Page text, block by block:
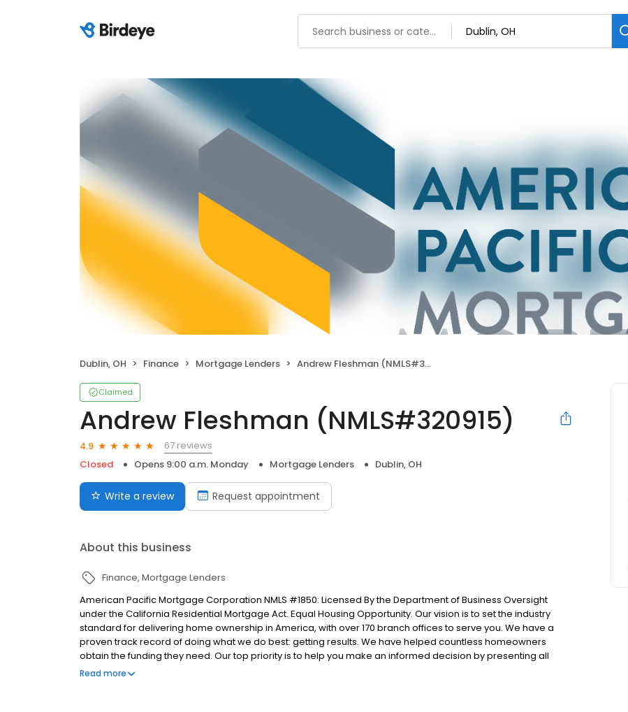
Dublin, OH Finance Mortgage Lenders Andrew Fleshman (NMLS#320915)
Claimed
Andrew Fleshman (NMLS#320915)
4.9
67 reviews
Closed
Opens 9:00 a.m. Monday Mortgage Lenders Dublin, OH
Write a review Request appointment
About this business
Finance Mortgage Lenders
American Pacific Mortgage Corporation NMLS #1850: Licensed By the Department of Business Oversight
under the California Residential Mortgage Act. Equal Housing Opportunity. Our vision is to set the industry
standard for delivering home ownership in America, with over 170 branch offices to serve you. We have a
proven track record of doing what we do best: getting results. We have helped countless homeowners
obtain the funding they need. Our top priority is to help you make an informed decision by presenting all
available options. We offer exceptional customer service, superior loan processing times, competitive
Read more